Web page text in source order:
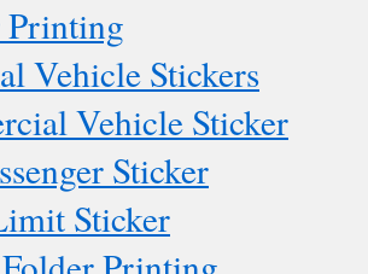
Printing
Vehicle Stickers
Vehicle Sticker
Sticker
Sticker